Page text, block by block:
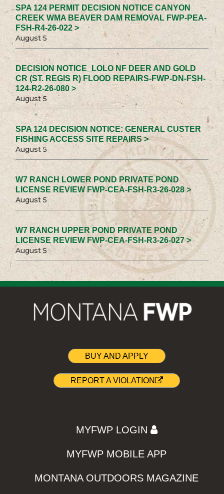
SPA 124 PERMIT DECISION NOTICE CANYON
CREEK WMA BEAVER DAM REMOVAL FWP-PEA-
FSH-R4-26-022 >
August 5
DECISION NOTICE_LOLO NF DEER AND GOLD
CR (ST. REGIS R) FLOOD REPAIRS-FWP-DN-FSH-
124-R2-26-080 >
August 5
SPA 124 DECISION NOTICE: GENERAL CUSTER
FISHING ACCESS SITE REPAIRS >
August 5
W7 RANCH LOWER POND PRIVATE POND
LICENSE REVIEW FWP-CEA-FSH-R3-26-028 >
August 5
W7 RANCH UPPER POND PRIVATE POND
LICENSE REVIEW FWP-CEA-FSH-R3-26-027 >
August 5
BUY AND APPLY
REPORT A VIOLATION
MYFWP LOGIN
MYFWP MOBILE APP
MONTANA OUTDOORS MAGAZINE